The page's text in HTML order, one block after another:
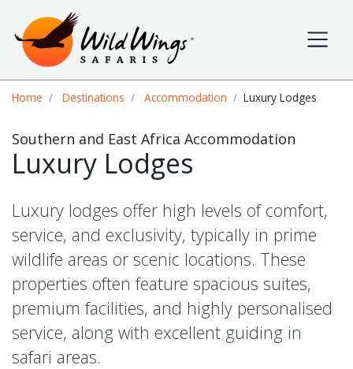
Wild Wings Safaris
Site navigation
Home Destinations Accommodation Luxury Lodges
Southern and East Africa Accommodation
Luxury Lodges
Luxury lodges offer high levels of comfort,
service, and exclusivity, typically in prime
wildlife areas or scenic locations. These
properties often feature spacious suites,
premium facilities, and highly personalised
service, along with excellent guiding in
safari areas.